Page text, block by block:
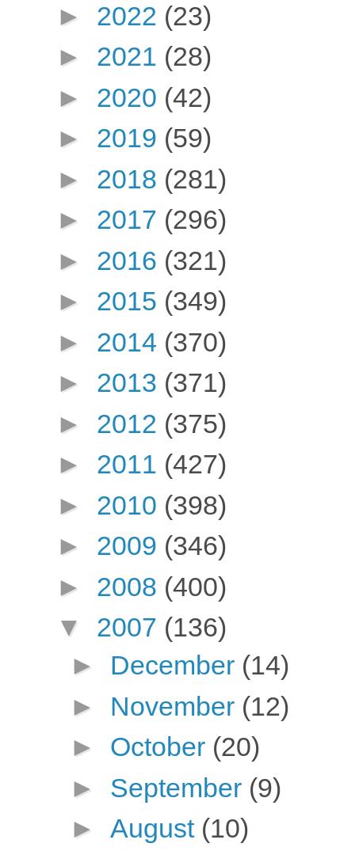
► 2022 (23)
► 2021 (28)
► 2020 (42)
► 2019 (59)
► 2018 (281)
► 2017 (296)
► 2016 (321)
► 2015 (349)
► 2014 (370)
► 2013 (371)
► 2012 (375)
► 2011 (427)
► 2010 (398)
► 2009 (346)
► 2008 (400)
▼ 2007 (136)
► December (14)
► November (12)
► October (20)
► September (9)
► August (10)